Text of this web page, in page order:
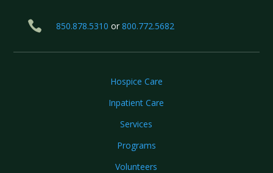
 850.878.5310 or 800.772.5682
Hospice Care
Inpatient Care
Services
Programs
Volunteers